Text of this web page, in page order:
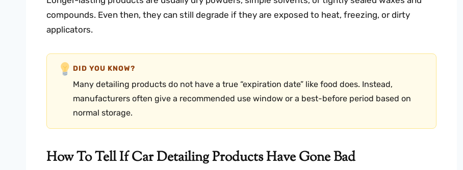
compounds. Even then, they can still degrade if they are exposed to heat, freezing, or dirty
applicators.
DID YOU KNOW?
Many detailing products do not have a true “expiration date” like food does. Instead,
manufacturers often give a recommended use window or a best-before period based on
normal storage.
How To Tell If Car Detailing Products Have Gone Bad